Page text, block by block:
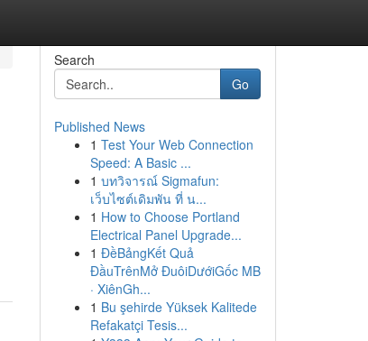
Search
Go
Published News
1 Test Your Web Connection
Speed: A Basic ...
1 บทวิจารณ์ Sigmafun:
เว็บไซต์เดิมพัน ที่ น...
1 How to Choose Portland
Electrical Panel Upgrade...
1 ĐềBảngKết Quả
ĐầuTrênMở ĐuôiDướiGốc MB
· XiênGh...
1 Bu şehirde Yüksek Kalitede
Refakatçi Tesis...